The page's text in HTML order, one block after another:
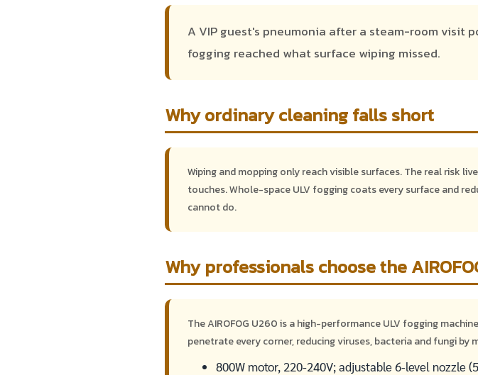
A VIP guest's pneumonia after a steam-room
fogging reached what surface wiping missed.
Why ordinary cleaning falls short
Wiping and mopping only reach visible surfaces. The real risk
touches. Whole-space ULV fogging coats every surface and
cannot do.
Why professionals choose the
The AIROFOG U260 is a high-performance ULV fogging
penetrate every corner, reducing viruses, bacteria and fungi by
800W motor, 220-240V; adjustable 6-level nozzle